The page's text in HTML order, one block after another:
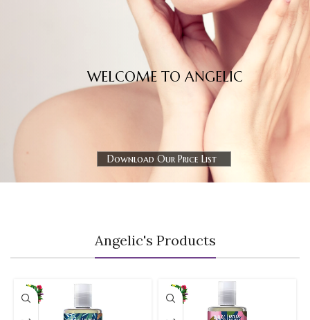
WELCOME TO ANGELIC
Download Our Price List
Angelic's Products